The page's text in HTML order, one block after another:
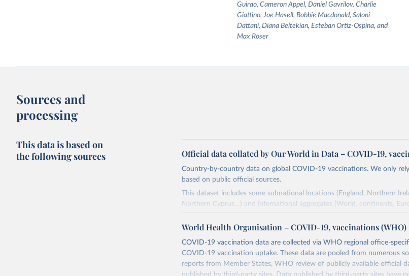
Guirao, Cameron Appel, Daniel Gavrilov, Charlie
Giattino, Joe Hasell, Bobbie Macdonald, Saloni
Dattani, Diana Beltekian, Esteban Ortiz-Ospina, and
Max Roser
Sources and
processing
This data is based on
the following sources
Official data collated by Our World in Data – COVID-19,
Country-by-country data on global COVID-19 vaccinations. We only
based on public official sources.
This dataset includes some subnational locations (England, Northern
Northern Cyprus…) and international aggregates (World, continents,
terms from the original third-party authors. We will always indicate the
our database, and you should always check the license of any such
August 14, 2024
Retrieved from
https://github.com/owid/covid-19-
World Health Organisation – COVID-19, vaccinations (WHO)
COVID-19 vaccination data are collected via WHO regional office-
COVID-19 vaccination uptake. These data are pooled from numerous
reports from Member States, WHO review of publicly available official
published by third-party sites. Data published by third-party sites have